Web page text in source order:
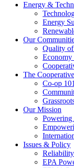
Energy &
Energy
Our
Quality
Economy
The
Co-op 101
Our Mission
Powering
Issues & Policy
EPA